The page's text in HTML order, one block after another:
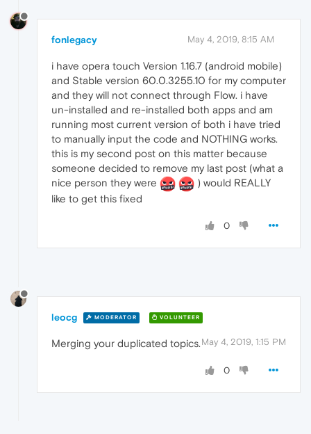
fonlegacy May 4, 2019, 8:15 AM
i have opera touch Version 1.16.7 (android mobile)
and Stable version 60.0.3255.10 for my computer
and they will not connect through Flow. i have
un-installed and re-installed both apps and am
running most current version of both i have tried
to manually input the code and NOTHING works.
this is my second post on this matter because
someone decided to remove my last post (what a
nice person they were
) would REALLY
like to get this fixed
0
leocg MODERATOR VOLUNTEER
May 4, 2019, 1:15 PM
Merging your duplicated topics.
0